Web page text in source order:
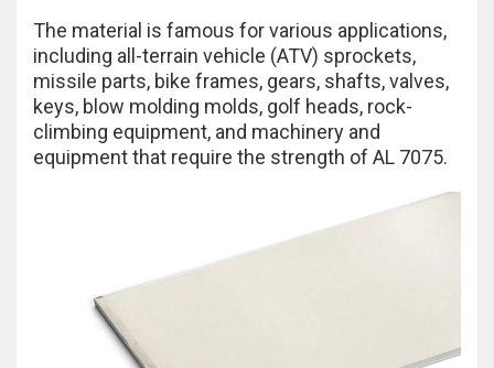
The material is famous for various applications,
including all-terrain vehicle (ATV) sprockets,
missile parts, bike frames, gears, shafts, valves,
keys, blow molding molds, golf heads, rock-
climbing equipment, and machinery and
equipment that require the strength of AL 7075.